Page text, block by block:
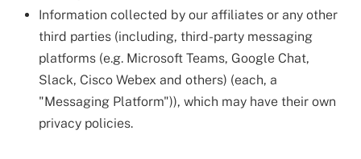
Information collected by our affiliates or any other
third parties (including, third-party messaging
platforms (e.g. Microsoft Teams, Google Chat,
Slack, Cisco Webex and others) (each, a
"Messaging Platform")), which may have their own
privacy policies.